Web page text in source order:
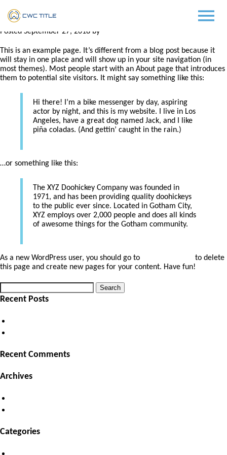
Costello
Posted September 27, 2018 by
This is an example page. It’s different from a blog post because it
will stay in one place and will show up in your site navigation (in
most themes). Most people start with an About page that introduces
them to potential site visitors. It might say something like this:
Hi there! I’m a bike messenger by day, aspiring
actor by night, and this is my website. I live in Los
Angeles, have a great dog named Jack, and I like
piña coladas. (And gettin’ caught in the rain.)
…or something like this:
The XYZ Doohickey Company was founded in
1971, and has been providing quality doohickeys
to the public ever since. Located in Gotham City,
XYZ employs over 2,000 people and does all kinds
of awesome things for the Gotham community.
As a new WordPress user, you should go to
to delete
this page and create new pages for your content. Have fun!
for:
Search
Recent Posts
Recent Comments
Archives
Categories